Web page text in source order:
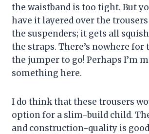
the waistband is too tight. But
have it layered over the trousers
the suspenders; it gets all
the straps. There’s nowhere
the jumper to go! Perhaps I’m
something here.
I do think that these trousers
option for a slim-build child.
and construction-quality is